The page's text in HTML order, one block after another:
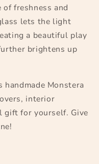
freshness and
lets the light
a beautiful play
brightens up
handmade Monstera
interior
gift for yourself. Give